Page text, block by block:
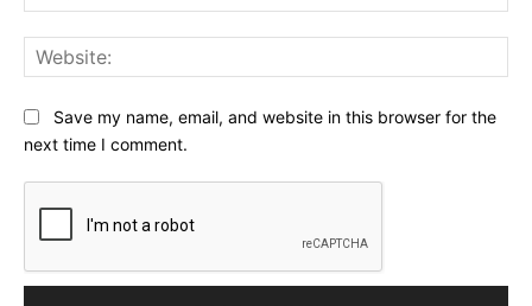
Save my name, email, and website in this browser for the
next time I comment.